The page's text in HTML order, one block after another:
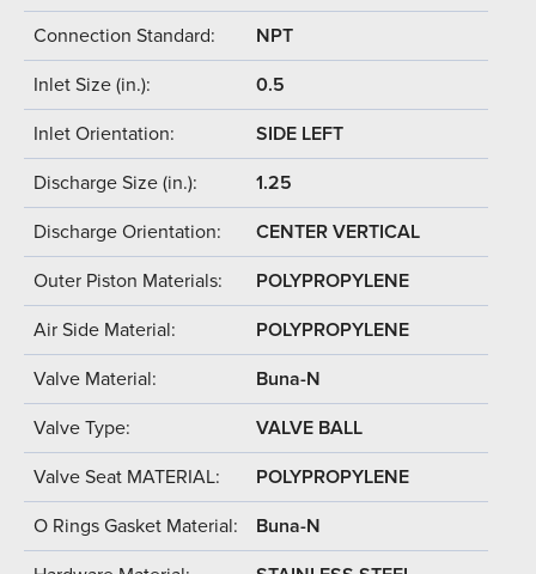
Connection Standard: NPT
Inlet Size (in.): 0.5
Inlet Orientation: SIDE LEFT
Discharge Size (in.): 1.25
Discharge Orientation: CENTER VERTICAL
Outer Piston Materials: POLYPROPYLENE
Air Side Material: POLYPROPYLENE
Valve Material: Buna-N
Valve Type: VALVE BALL
Valve Seat MATERIAL: POLYPROPYLENE
O Rings Gasket Material: Buna-N